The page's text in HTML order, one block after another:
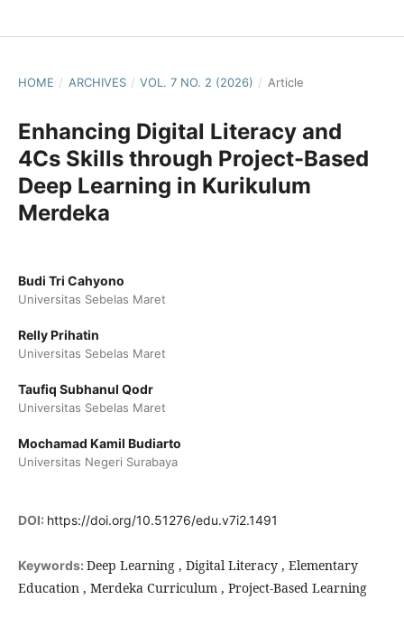
HOME / ARCHIVES / VOL. 7 NO. 2 (2026) / Article
Enhancing Digital Literacy and
4Cs Skills through Project-Based
Deep Learning in Kurikulum
Merdeka
Budi Tri Cahyono
Universitas Sebelas Maret
Relly Prihatin
Universitas Sebelas Maret
Taufiq Subhanul Qodr
Universitas Sebelas Maret
Mochamad Kamil Budiarto
Universitas Negeri Surabaya
DOI: https://doi.org/10.51276/edu.v7i2.1491
Keywords: Deep Learning , Digital Literacy , Elementary
Education , Merdeka Curriculum , Project-Based Learning